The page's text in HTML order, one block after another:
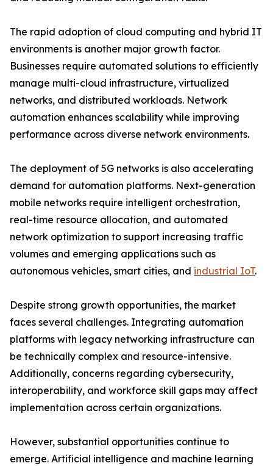
The rapid adoption of cloud computing and hybrid IT
environments is another major growth factor.
Businesses require automated solutions to efficiently
manage multi-cloud infrastructure, virtualized
networks, and distributed workloads. Network
automation enhances scalability while improving
performance across diverse network environments.
The deployment of 5G networks is also accelerating
demand for automation platforms. Next-generation
mobile networks require intelligent orchestration,
real-time resource allocation, and automated
network optimization to support increasing traffic
volumes and emerging applications such as
autonomous vehicles, smart cities, and industrial IoT.
Despite strong growth opportunities, the market
faces several challenges. Integrating automation
platforms with legacy networking infrastructure can
be technically complex and resource-intensive.
Additionally, concerns regarding cybersecurity,
interoperability, and workforce skill gaps may affect
implementation across certain organizations.
However, substantial opportunities continue to
emerge. Artificial intelligence and machine learning